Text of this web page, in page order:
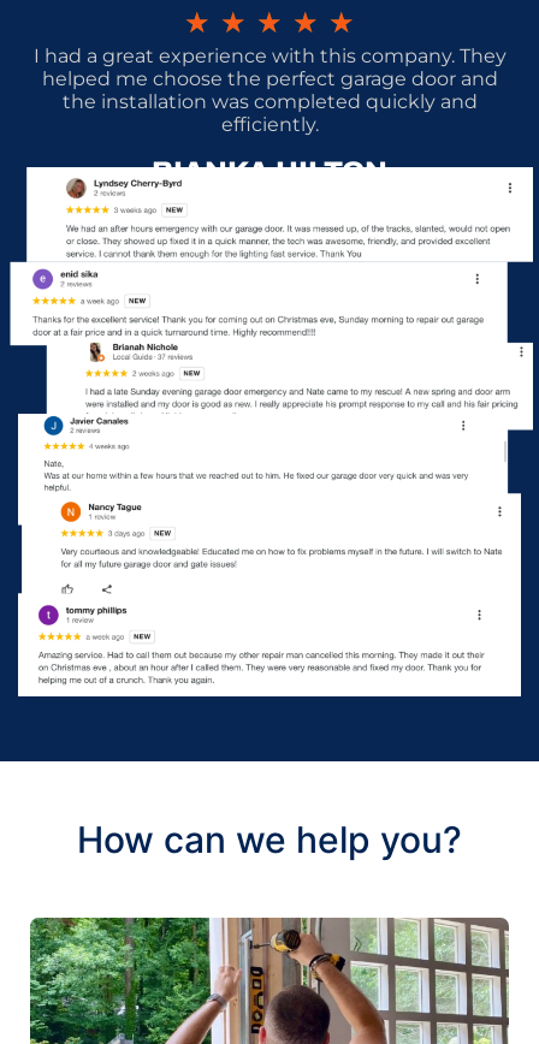
★ ★ ★ ★ ★
I had a great experience with this company. They
helped me choose the perfect garage door and
the installation was completed quickly and
efficiently.
BIANKA HILTON
How can we help you?